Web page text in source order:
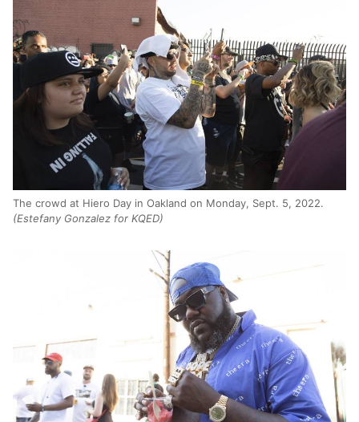
The crowd at Hiero Day in Oakland on Monday, Sept. 5, 2022.
(Estefany Gonzalez for KQED)